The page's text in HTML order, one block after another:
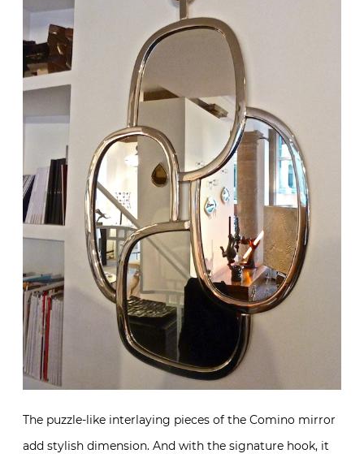
The puzzle-like interlaying pieces of the Comino mirror
add stylish dimension. And with the signature hook, it